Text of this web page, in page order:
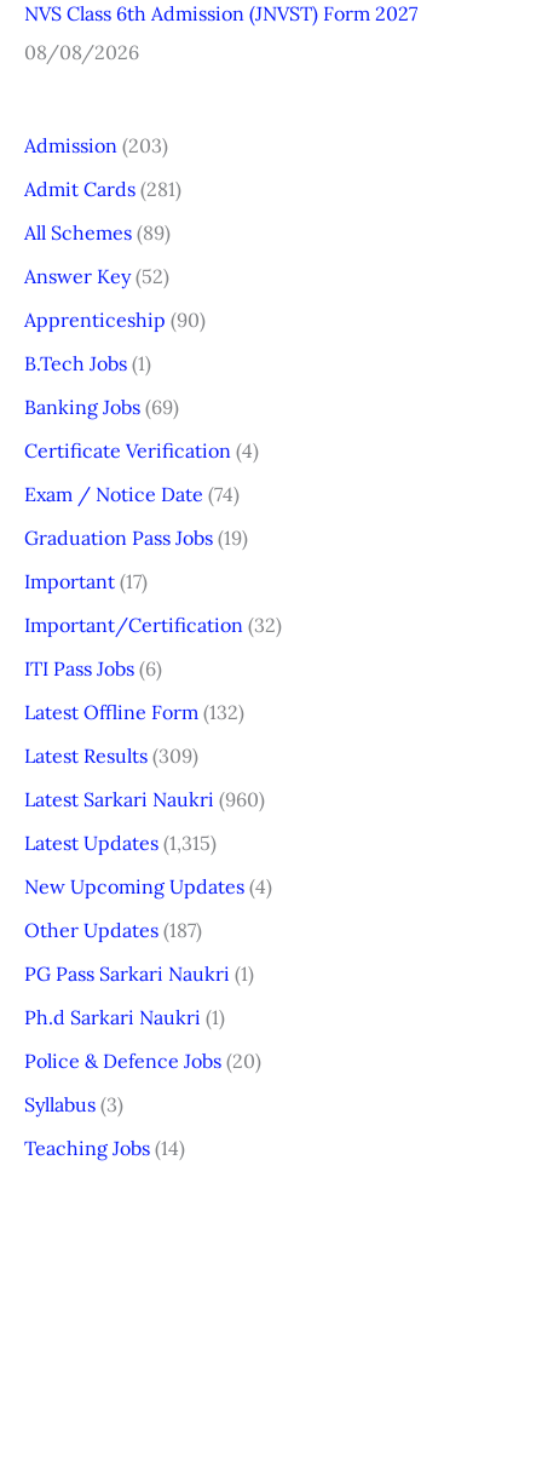
NVS Class 6th Admission (JNVST) Form 2027
08/08/2026
Admission (203)
Admit Cards (281)
All Schemes (89)
Answer Key(52)
Apprenticeship (90)
B.Tech Jobs (1)
Banking Jobs (69)
Certificate Verification (4)
Exam / Notice Date (74)
Graduation Pass Jobs (19)
Important (17)
Important/Certification (32)
ITI Pass Jobs (6)
Latest Offline Form (132)
Latest Results (309)
Latest Sarkari Naukri (960)
Latest Updates (1,315)
New Upcoming Updates (4)
Other Updates (187)
PG Pass Sarkari Naukri (1)
Ph.d Sarkari Naukri (1)
Police & Defence Jobs (20)
Syllabus (3)
Teaching Jobs (14)